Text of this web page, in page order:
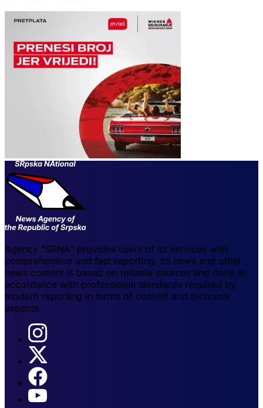
Agency "SRNA" provides users of its services with
comprehensive and fast reporting. Its news and other
news content is based on reliable sources and done in
accordance with professional standards required by
modern reporting in terms of content and technical
aspects.